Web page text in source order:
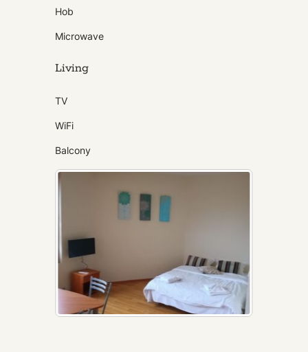
Hob
Microwave
Living
TV
WiFi
Balcony